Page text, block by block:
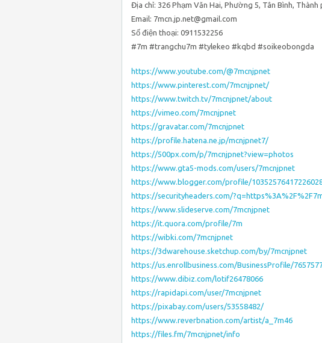
Địa chỉ: 326 Phạm Văn Hai, Phường 5, Tân Bình, Thành
Email: 7mcn.jp.net@gmail.com
Số điện thoại: 0911532256
#7m #trangchu7m #tylekeo #kqbd #soikeobongda
https://www.youtube.com/@7mcnjpnet
https://www.pinterest.com/7mcnjpnet/
https://www.twitch.tv/7mcnjpnet/about
https://vimeo.com/7mcnjpnet
https://gravatar.com/7mcnjpnet
https://profile.hatena.ne.jp/mcnjpnet7/
https://500px.com/p/7mcnjpnet?view=photos
https://www.gta5-mods.com/users/7mcnjpnet
https://www.blogger.com/profile/
https://securityheaders.com/
https://www.slideserve.com/7mcnjpnet
https://it.quora.com/profile/7m
https://wibki.com/7mcnjpnet
https://3dwarehouse.sketchup.com/by/7mcnjpnet
https://us.enrollbusiness.com/BusinessProfile/
https://www.dibiz.com/lotif26478066
https://rapidapi.com/user/7mcnjpnet
https://pixabay.com/users/53558482/
https://www.reverbnation.com/artist/a_7m46
https://files.fm/7mcnjpnet/info